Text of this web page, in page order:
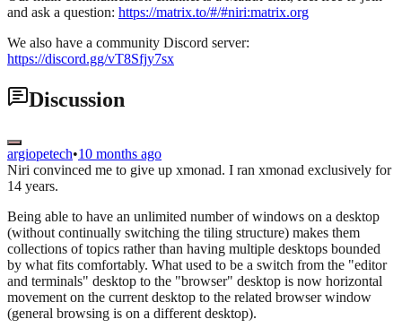
and ask a question: https://matrix.to/#/#niri:matrix.org
We also have a community Discord server:
https://discord.gg/vT8Sfjy7sx
Discussion
argiopetech•10 months ago
Niri convinced me to give up xmonad. I ran xmonad exclusively for
14 years.
Being able to have an unlimited number of windows on a desktop
(without continually switching the tiling structure) makes them
collections of topics rather than having multiple desktops bounded
by what fits comfortably. What used to be a switch from the "editor
and terminals" desktop to the "browser" desktop is now horizontal
movement on the current desktop to the related browser window
(general browsing is on a different desktop).